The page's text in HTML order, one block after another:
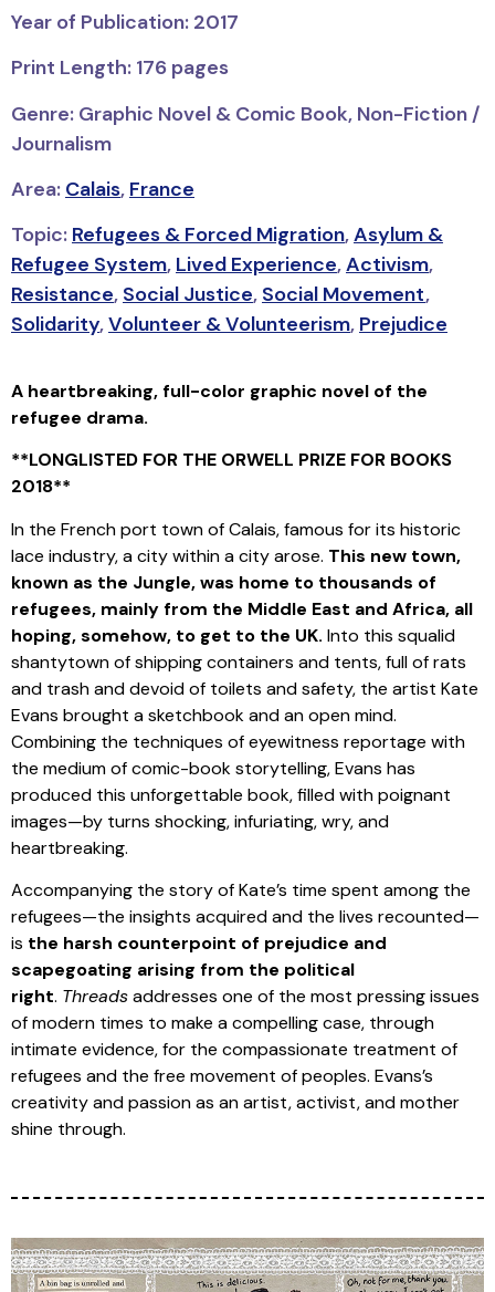
Year of Publication: 2017
Print Length: 176 pages
Genre: Graphic Novel & Comic Book, Non-Fiction /
Journalism
Area: Calais, France
Topic: Refugees & Forced Migration,Asylum &
Refugee System, Lived Experience,Activism,
Resistance, Social Justice, Social Movement,
Solidarity,Volunteer & Volunteerism, Prejudice
A heartbreaking, full-color graphic novel of the
refugee drama.
**LONGLISTED FOR THE ORWELL PRIZE FOR BOOKS
2018**
In the French port town of Calais, famous for its historic
lace industry, a city within a city arose. This new town,
known as the Jungle, was home to thousands of
refugees, mainly from the Middle East and Africa, all
hoping, somehow, to get to the UK. Into this squalid
shantytown of shipping containers and tents, full of rats
and trash and devoid of toilets and safety, the artist Kate
Evans brought a sketchbook and an open mind.
Combining the techniques of eyewitness reportage with
the medium of comic-book storytelling, Evans has
produced this unforgettable book, filled with poignant
images—by turns shocking, infuriating, wry, and
heartbreaking.
Accompanying the story of Kate’s time spent among the
refugees—the insights acquired and the lives recounted—
is the harsh counterpoint of prejudice and
scapegoating arising from the political
right. Threadsaddresses one of the most pressing issues
of modern times to make a compelling case, through
intimate evidence, for the compassionate treatment of
refugees and the free movement of peoples. Evans’s
creativity and passion as an artist, activist, and mother
shine through.